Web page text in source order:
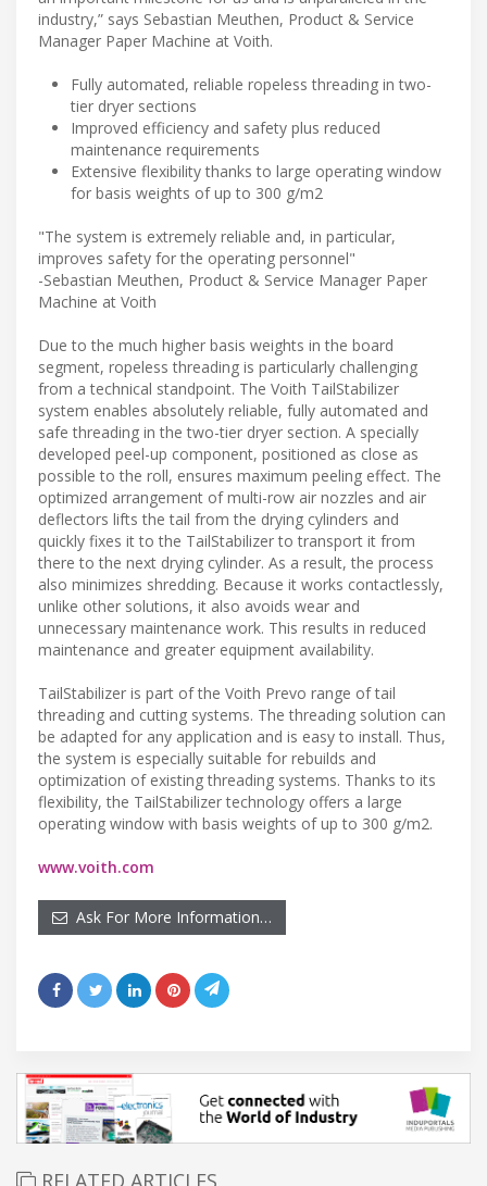
industry,” says Sebastian Meuthen, Product & Service
Manager Paper Machine at Voith.
Fully automated, reliable ropeless threading in two-
tier dryer sections
Improved efficiency and safety plus reduced
maintenance requirements
Extensive flexibility thanks to large operating window
for basis weights of up to 300 g/m2
"The system is extremely reliable and, in particular,
improves safety for the operating personnel"
-Sebastian Meuthen, Product & Service Manager Paper
Machine at Voith
Due to the much higher basis weights in the board
segment, ropeless threading is particularly challenging
from a technical standpoint. The Voith TailStabilizer
system enables absolutely reliable, fully automated and
safe threading in the two-tier dryer section. A specially
developed peel-up component, positioned as close as
possible to the roll, ensures maximum peeling effect. The
optimized arrangement of multi-row air nozzles and air
deflectors lifts the tail from the drying cylinders and
quickly fixes it to the TailStabilizer to transport it from
there to the next drying cylinder. As a result, the process
also minimizes shredding. Because it works contactlessly,
unlike other solutions, it also avoids wear and
unnecessary maintenance work. This results in reduced
maintenance and greater equipment availability.
TailStabilizer is part of the Voith Prevo range of tail
threading and cutting systems. The threading solution can
be adapted for any application and is easy to install. Thus,
the system is especially suitable for rebuilds and
optimization of existing threading systems. Thanks to its
flexibility, the TailStabilizer technology offers a large
operating window with basis weights of up to 300 g/m2.
www.voith.com
Ask For More Information…
RELATED ARTICLES